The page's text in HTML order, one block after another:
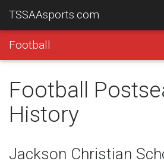
TSSAAsports.com
Football
Football
History
Jackson Christian